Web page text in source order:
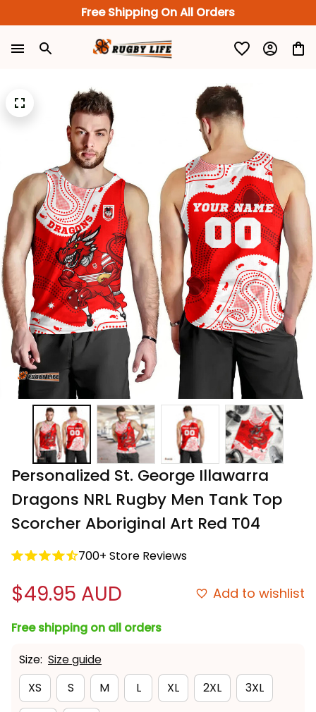
Free Shipping On All Orders
Personalized St. George Illawarra
Dragons NRL Rugby Men Tank Top
Scorcher Aboriginal Art Red T04
700+ Store Reviews
$49.95 AUD Add to wishlist
Free shipping on all orders
Size: Size guide
XS
S M L XL 2XL 3XL